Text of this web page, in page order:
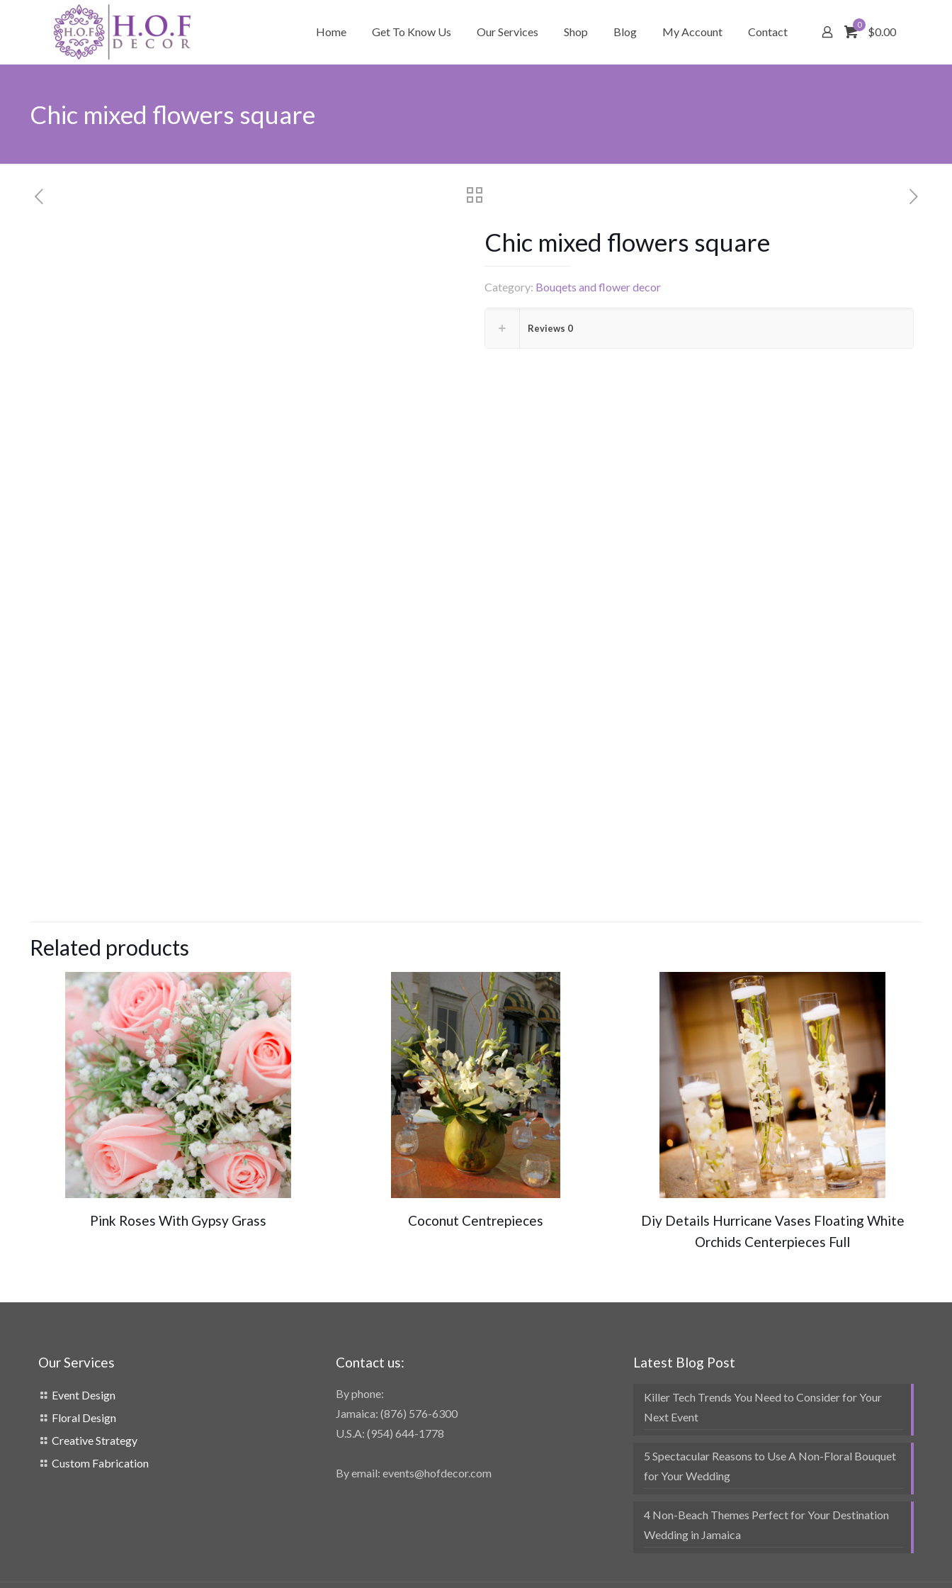
Home Get To Know Us Our Services Shop Blog My Account Contact
0
$0.00
Chic mixed flowers square
Chic mixed flowers square
Category: Bouqets and flower decor
Reviews 0
Related products
Pink Roses With Gypsy Grass Coconut Centrepieces
Diy Details Hurricane Vases Floating White
Orchids Centerpieces Full
Our Services
Event Design
Floral Design
Creative Strategy
Custom Fabrication
Contact us:
By phone:
Jamaica: (876) 576-6300
U.S.A: (954) 644-1778
By email: events@hofdecor.com
Latest Blog Post
Killer Tech Trends You Need to Consider for Your
Next Event
5 Spectacular Reasons to Use A Non-Floral Bouquet
for Your Wedding
4 Non-Beach Themes Perfect for Your Destination
Wedding in Jamaica